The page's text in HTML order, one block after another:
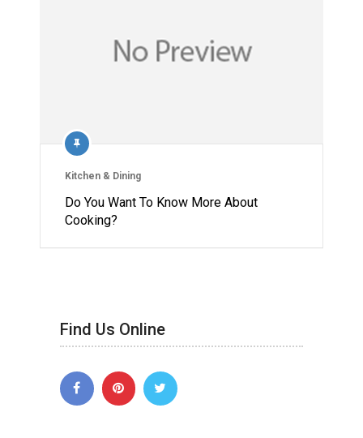
Kitchen & Dining
Do You Want To Know More About
Cooking?
Find Us Online